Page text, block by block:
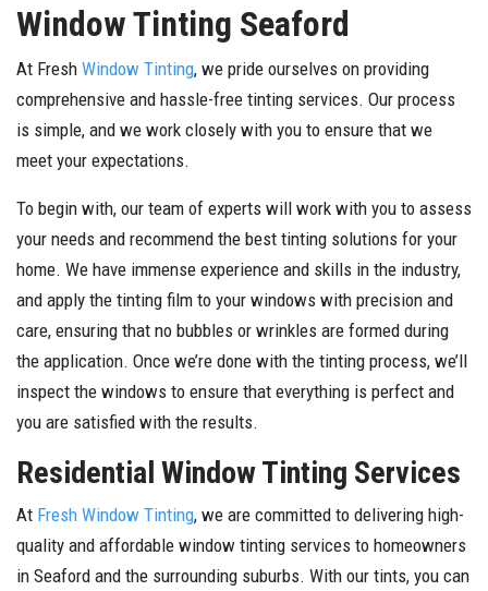
Window Tinting Seaford
At Fresh Window Tinting, we pride ourselves on providing
comprehensive and hassle-free tinting services. Our process
is simple, and we work closely with you to ensure that we
meet your expectations.
To begin with, our team of experts will work with you to assess
your needs and recommend the best tinting solutions for your
home. We have immense experience and skills in the industry,
and apply the tinting film to your windows with precision and
care, ensuring that no bubbles or wrinkles are formed during
the application. Once we’re done with the tinting process, we’ll
inspect the windows to ensure that everything is perfect and
you are satisfied with the results.
Residential Window Tinting Services
At Fresh Window Tinting, we are committed to delivering high-
quality and affordable window tinting services to homeowners
in Seaford and the surrounding suburbs. With our tints, you can